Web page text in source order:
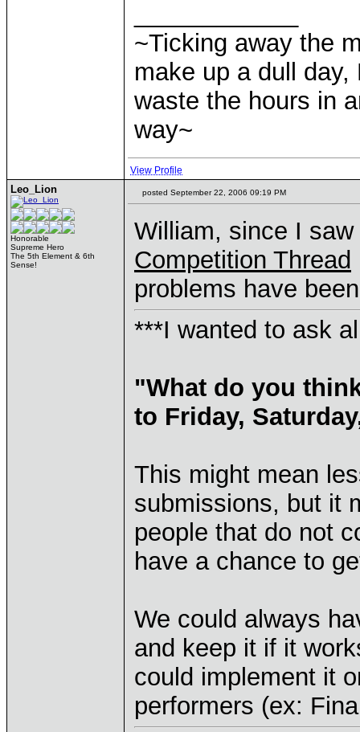
~Ticking away the
make up a dull day,
waste the hours in
way~
View Profile
Leo_Lion
Honorable
Supreme Hero
The 5th Element & 6th
Sense!
posted September 22, 2006 09:19 PM
William, since I
Competition Thread
problems have
***I wanted to ask
"What do you
to Friday,
This might mean
submissions, but it
people that do not
have a chance to
We could always
and keep it if it
could implement it
performers (ex: